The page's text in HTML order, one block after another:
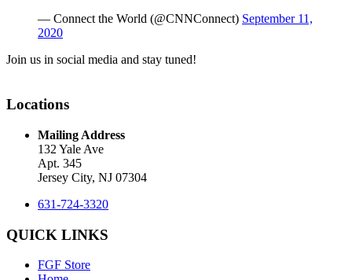
— Connect the World (@CNNConnect) September 11,
2020
Join us in social media and stay tuned!
Locations
Mailing Address
132 Yale Ave
Apt. 345
Jersey City, NJ 07304
631-724-3320
QUICK LINKS
FGF Store